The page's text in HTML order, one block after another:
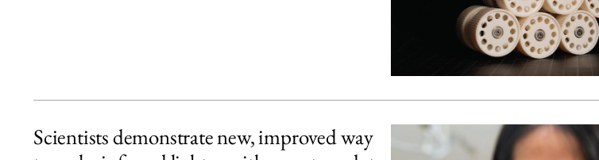
Scientists demonstrate new, improved way